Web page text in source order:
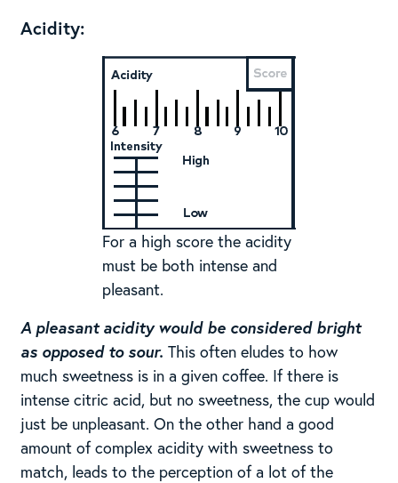
Acidity:
For a high score the acidity
must be both intense and
pleasant.
A pleasant acidity would be considered bright
as opposed to sour. This often eludes to how
much sweetness is in a given coffee. If there is
intense citric acid, but no sweetness, the cup would
just be unpleasant. On the other hand a good
amount of complex acidity with sweetness to
match, leads to the perception of a lot of the